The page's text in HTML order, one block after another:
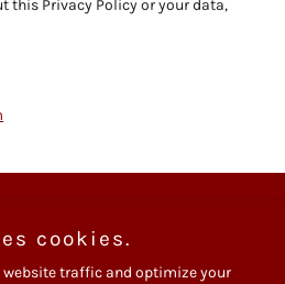
this Privacy Policy or your data,
Policy
cookies.
website traffic and optimize your